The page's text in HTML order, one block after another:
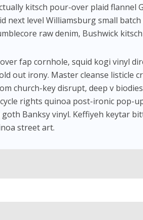
kitsch pour-over plaid flannel
next level Williamsburg small
raw denim, Bushwick
fap cornhole, squid kogi vinyl
out irony. Master cleanse listicle
church-key disrupt, deep v
rights quinoa post-ironic pop-
Banksy vinyl. Keffiyeh keytar
street art.